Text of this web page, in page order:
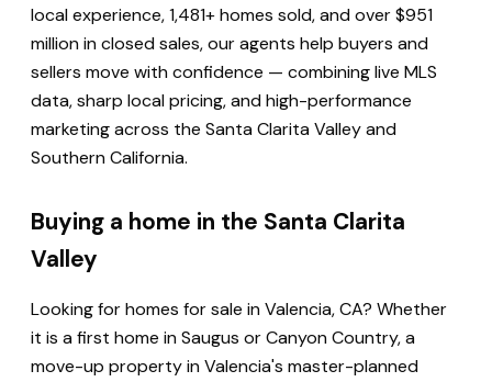
local experience, 1,481+ homes sold, and over $951
million in closed sales, our agents help buyers and
sellers move with confidence — combining live MLS
data, sharp local pricing, and high-performance
marketing across the Santa Clarita Valley and
Southern California.
Buying a home in the Santa Clarita
Valley
Looking for homes for sale in Valencia, CA? Whether
it is a first home in Saugus or Canyon Country, a
move-up property in Valencia's master-planned